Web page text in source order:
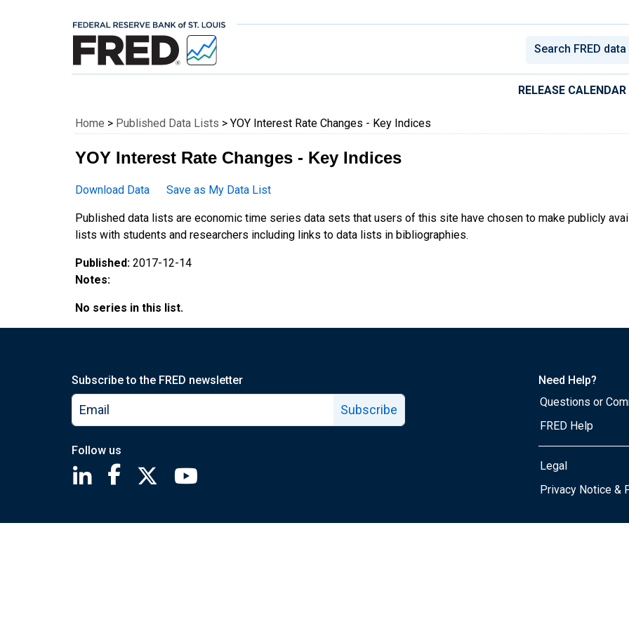
Federal Reserve Economic Data
RELEASE CALENDAR
Home > Published Data Lists > YOY Interest Rate Changes - Key Indices
YOY Interest Rate Changes - Key Indices
Download Data Save as My Data List
Published data lists are economic time series data sets that users of this site have chosen to make publicly
lists with students and researchers including links to data lists in bibliographies.
Published: 2017-12-14
Notes:
No series in this list.
Subscribe to the FRED newsletter
Subscribe
Follow us
Saint Louis Fed linkedin page
Saint Louis Fed facebook page
Saint Louis Fed X page
Need Help?
Questions or
FRED Help
Legal
Privacy Notice &